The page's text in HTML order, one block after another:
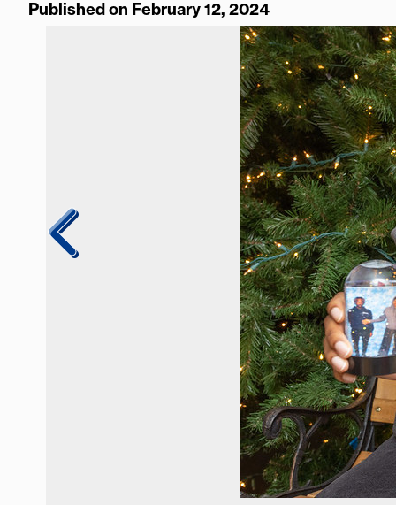
Published on February 12, 2024